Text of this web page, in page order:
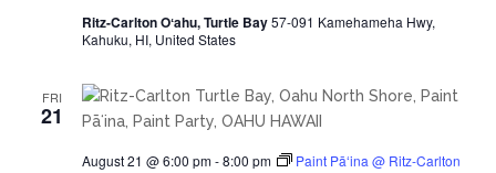
Ritz-Carlton Oʻahu, Turtle Bay57-091 Kamehameha Hwy,
Kahuku, HI, United States
FRI
21
August 21 @ 6:00 pm-8:00 pm
Paint Pāʻina @ Ritz-Carlton